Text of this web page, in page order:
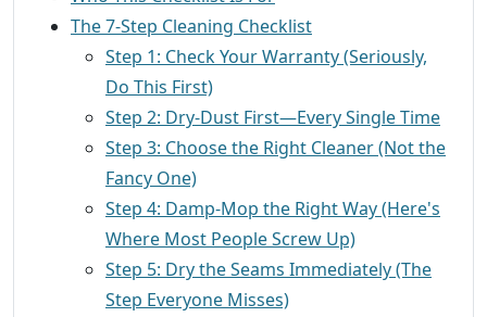
The 7-Step Cleaning Checklist
Step 1: Check Your Warranty (Seriously,
Do This First)
Step 2: Dry-Dust First—Every Single Time
Step 3: Choose the Right Cleaner (Not the
Fancy One)
Step 4: Damp-Mop the Right Way (Here's
Where Most People Screw Up)
Step 5: Dry the Seams Immediately (The
Step Everyone Misses)